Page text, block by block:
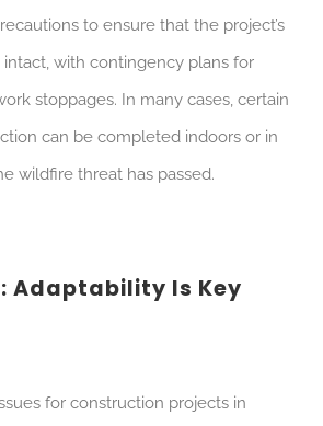
to ensure that the project’s
with contingency plans for
stoppages. In many cases, certain
can be completed indoors or in
wildfire threat has passed.
Adaptability Is Key
for construction projects in